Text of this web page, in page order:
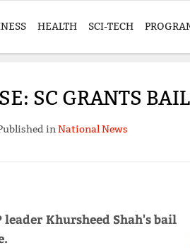
HEALTH SCI-TECH
SC GRANTS
inNational News
Khursheed Shah's bail